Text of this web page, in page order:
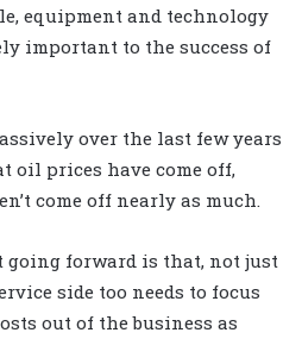
equipment and technology
important to the success of
over the last few years
oil prices have come off,
come off nearly as much.
going forward is that, not just
side too needs to focus
out of the business as